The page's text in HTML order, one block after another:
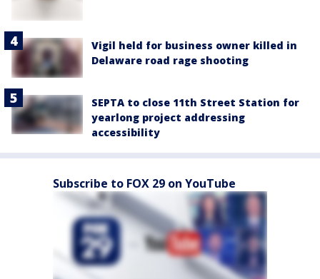
Vigil held for business owner killed in
Delaware road rage shooting
SEPTA to close 11th Street Station for
yearlong project addressing
accessibility
Subscribe to FOX 29 on YouTube